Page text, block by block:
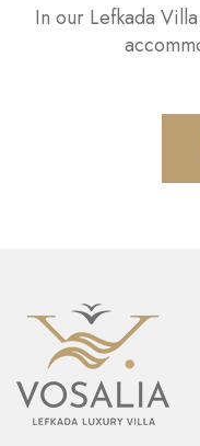
In our Lefkada